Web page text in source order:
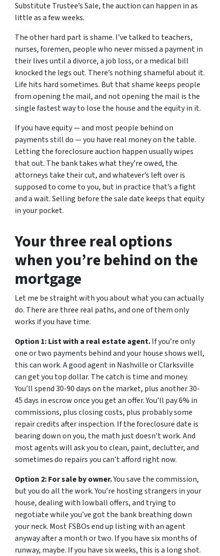
Substitute Trustee’s Sale, the auction can happen in as
little as a few weeks.
The other hard part is shame. I’ve talked to teachers,
nurses, foremen, people who never missed a payment in
their lives until a divorce, a job loss, or a medical bill
knocked the legs out. There’s nothing shameful about it.
Life hits hard sometimes. But that shame keeps people
from opening the mail, and not opening the mail is the
single fastest way to lose the house and the equity in it.
If you have equity — and most people behind on
payments still do — you have real money on the table.
Letting the foreclosure auction happen usually wipes
that out. The bank takes what they’re owed, the
attorneys take their cut, and whatever’s left over is
supposed to come to you, but in practice that’s a fight
and a wait. Selling before the sale date keeps that equity
in your pocket.
Your three real options
when you’re behind on the
mortgage
Let me be straight with you about what you can actually
do. There are three real paths, and one of them only
works if you have time.
Option 1: List with a real estate agent.If you’re only
one or two payments behind and your house shows well,
this can work. A good agent in Nashville or Clarksville
can get you top dollar. The catch is time and money.
You’ll spend 30-90 days on the market, plus another 30-
45 days in escrow once you get an offer. You’ll pay 6% in
commissions, plus closing costs, plus probably some
repair credits after inspection. If the foreclosure date is
bearing down on you, the math just doesn’t work. And
most agents will ask you to clean, paint, declutter, and
sometimes do repairs you can’t afford right now.
Option 2: For sale by owner.You save the commission,
but you do all the work. You’re hosting strangers in your
house, dealing with lowball offers, and trying to
negotiate while you’ve got the bank breathing down
your neck. Most FSBOs end up listing with an agent
anyway after a month or two. If you have six months of
runway, maybe. If you have six weeks, this is a long shot.